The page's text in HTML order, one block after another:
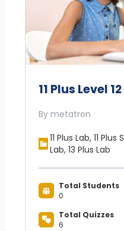
11 Plus Level 12
By metatron
11 Plus Lab, 11
Lab, 13 Plus Lab
Total Students
0
Total Quizzes
6